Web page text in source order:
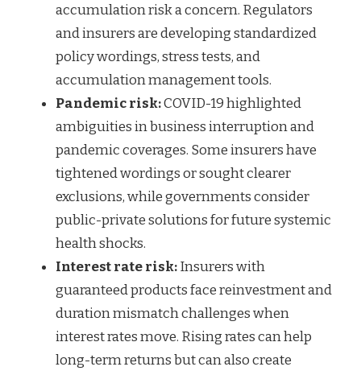
accumulation risk a concern. Regulators
and insurers are developing standardized
policy wordings, stress tests, and
accumulation management tools.
Pandemic risk:COVID-19 highlighted
ambiguities in business interruption and
pandemic coverages. Some insurers have
tightened wordings or sought clearer
exclusions, while governments consider
public-private solutions for future systemic
health shocks.
Interest rate risk:Insurers with
guaranteed products face reinvestment and
duration mismatch challenges when
interest rates move. Rising rates can help
long-term returns but can also create